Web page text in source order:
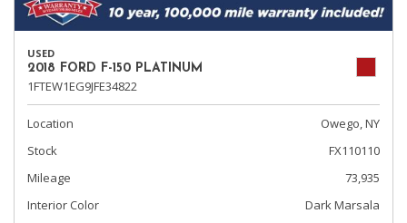
USED
2018 FORD F-150 PLATINUM
1FTEW1EG9JFE34822
Location
Owego, NY
Stock
FX110110
Mileage
73,935
Interior Color
Dark Marsala